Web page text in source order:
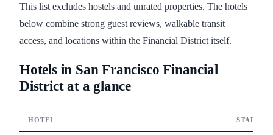
This list excludes hostels and unrated properties. The hotels
below combine strong guest reviews, walkable transit
access, and locations within the Financial District itself.
Hotels in San Francisco Financial
District at a glance
HOTEL STARS